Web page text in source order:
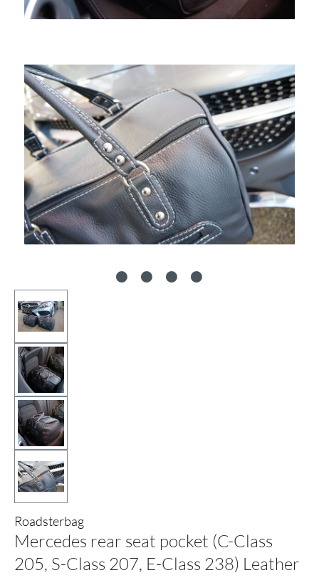
Roadsterbag
Mercedes rear seat pocket (C-Class
205, S-Class 207, E-Class 238) Leather